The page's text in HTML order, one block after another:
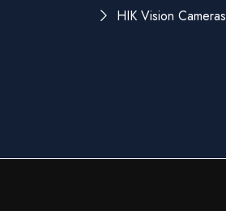
HIK Vision Cameras